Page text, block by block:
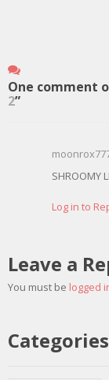
One comment
2”
SHROOMY
Log in to
Leave a
You must be logged
Categories